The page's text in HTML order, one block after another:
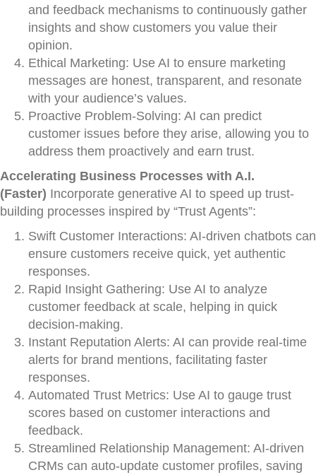
and feedback mechanisms to continuously gather
insights and show customers you value their
opinion.
Ethical Marketing: Use AI to ensure marketing
messages are honest, transparent, and resonate
with your audience’s values.
Proactive Problem-Solving: AI can predict
customer issues before they arise, allowing you to
address them proactively and earn trust.
Accelerating Business Processes with A.I.
(Faster) Incorporate generative AI to speed up trust-
building processes inspired by “Trust Agents”:
Swift Customer Interactions: AI-driven chatbots can
ensure customers receive quick, yet authentic
responses.
Rapid Insight Gathering: Use AI to analyze
customer feedback at scale, helping in quick
decision-making.
Instant Reputation Alerts: AI can provide real-time
alerts for brand mentions, facilitating faster
responses.
Automated Trust Metrics: Use AI to gauge trust
scores based on customer interactions and
feedback.
Streamlined Relationship Management: AI-driven
CRMs can auto-update customer profiles, saving